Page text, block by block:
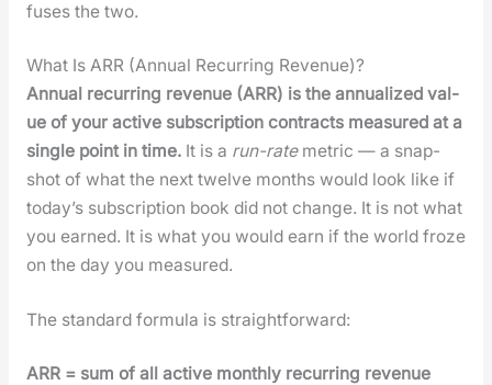
fus­es the two.
What Is ARR (Annual Recurring Revenue)?
Annu­al recur­ring rev­enue (ARR) is the annu­al­ized val­
ue of your active sub­scrip­tion con­tracts mea­sured at a
sin­gle point in time.It is a run-ratemet­ric — a snap­
shot of what the next twelve months would look like if
today’s sub­scrip­tion book did not change. It is not what
you earned. It is what you would earn if the world froze
on the day you mea­sured.
The stan­dard for­mu­la is straight­for­ward:
ARR = sum of all active month­ly recur­ring rev­enue